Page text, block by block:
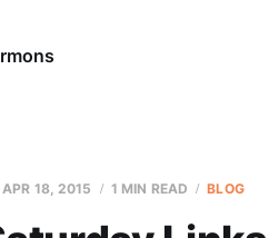
APR 18, 2015 1 MIN READ BLOG